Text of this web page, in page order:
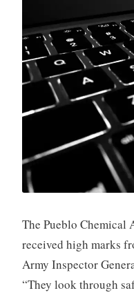
The Pueblo Chemical
received high marks
Army Inspector
“They look through